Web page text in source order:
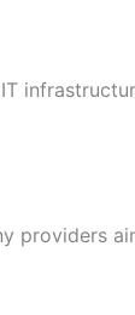
providers